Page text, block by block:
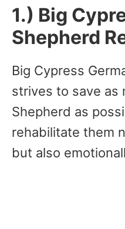
1.) Big
Shepherd
Big Cypress
strives to save as
Shepherd as
rehabilitate them
but also